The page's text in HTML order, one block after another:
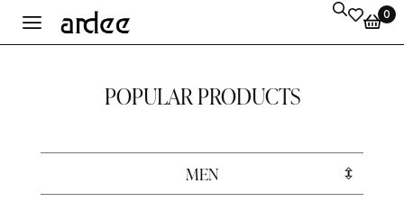
0
POPULAR PRODUCTS
MEN